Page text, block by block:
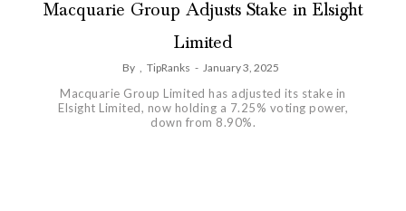
Macquarie Group Adjusts Stake in Elsight
Limited
By , TipRanks - January 3, 2025
Macquarie Group Limited has adjusted its stake in
Elsight Limited, now holding a 7.25% voting power,
down from 8.90%.